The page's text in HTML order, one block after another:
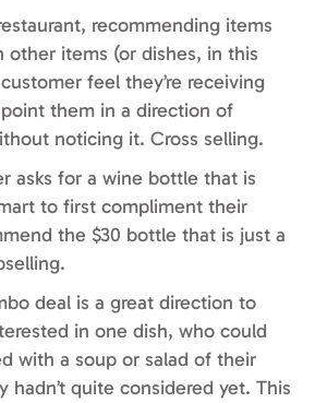
recommending items
other items (or dishes, in this
feel they’re receiving
them in a direction of
noticing it. Cross selling.
asks for a wine bottle that is
to first compliment their
the $30 bottle that is just a
deal is a great direction to
in one dish, who could
with a soup or salad of their
hadn’t quite considered yet. This